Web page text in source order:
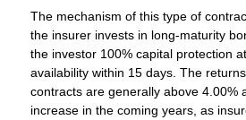
The mechanism of this type of
the insurer invests in long-maturity
the investor 100% capital protection
availability within 15 days. The
contracts are generally above 4.00%
increase in the coming years, as